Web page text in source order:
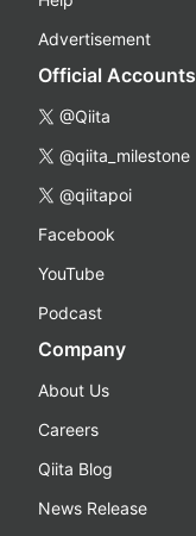
Advertisement
Official Accounts
@Qiita
@qiita_milestone
@qiitapoi
Facebook
YouTube
Podcast
Company
About Us
Careers
Qiita Blog
News Release